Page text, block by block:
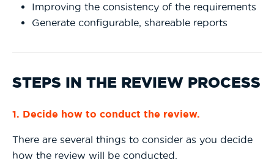
Improving the consistency of the requirements
Generate configurable, shareable reports
STEPS IN THE REVIEW PROCESS
1. Decide how to conduct the review.
There are several things to consider as you decide
how the review will be conducted.